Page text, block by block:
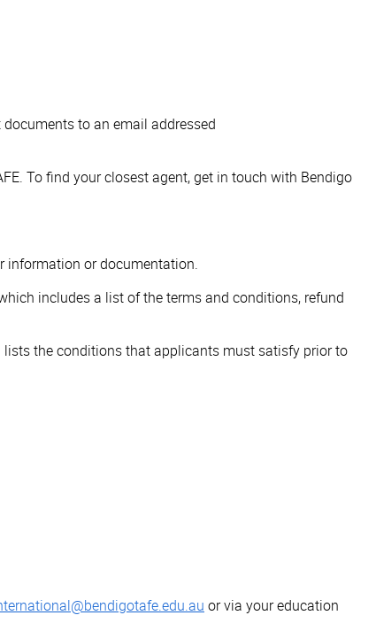
to an email addressed
To find your closest agent, get in touch with Bendigo
information or documentation.
includes a list of the terms and conditions, refund
the conditions that applicants must satisfy prior to
or via your education